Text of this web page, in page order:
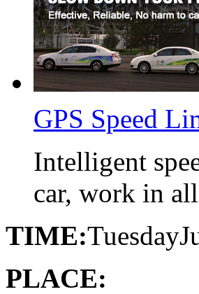
GPS Speed
Intelligent
car, work in
TIME:Tuesday
PLACE: